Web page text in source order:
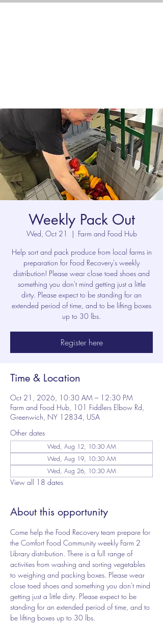
Weekly Pack Out
Wed, Oct 21
  |
Farm and Food Hub
Help sort and pack produce from local farms in
preparation for Food Recovery's weekly
distribution! Please wear close toed shoes and
something you don't mind getting just a little
dirty. Please expect to be standing for an
extended period of time, and to be lifting boxes
up to 30 lbs.
Register here
Time & Location
Oct 21, 2026, 10:30 AM – 12:30 PM
Farm and Food Hub, 101 Fiddlers Elbow Rd,
Greenwich, NY 12834, USA
Other dates
Wed, Aug 12, 10:30 AM
Wed, Aug 19, 10:30 AM
Wed, Aug 26, 10:30 AM
View all 18 dates
About this opportunity
Come help the Food Recovery team prepare for
the Comfort Food Community weekly Farm 2
Library distribution. There is a full range of
activities from washing and sorting vegetables
to weighing and packing boxes. Please wear
close toed shoes and something you don't mind
getting just a little dirty. Please expect to be
standing for an extended period of time, and to
be lifting boxes up to 30 lbs.